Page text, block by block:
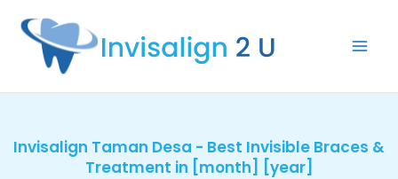
content
Invisalign Taman Desa - Best Invisible Braces &
Treatment in [month] [year]